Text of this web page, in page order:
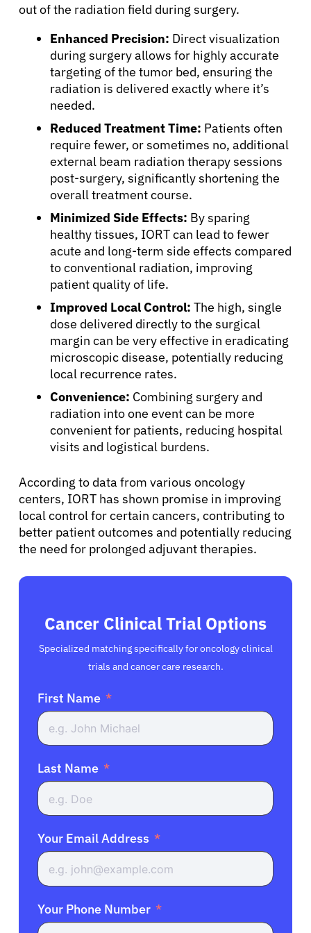
Physicians
Solutions
Resources
Refer a Patient
Sign In
English
out of the radiation field during surgery.
Enhanced Precision: Direct visualization
during surgery allows for highly accurate
targeting of the tumor bed, ensuring the
radiation is delivered exactly where it’s
needed.
Reduced Treatment Time: Patients often
require fewer, or sometimes no, additional
external beam radiation therapy sessions
post-surgery, significantly shortening the
overall treatment course.
Minimized Side Effects: By sparing
healthy tissues, IORT can lead to fewer
acute and long-term side effects compared
to conventional radiation, improving
patient quality of life.
Improved Local Control: The high, single
dose delivered directly to the surgical
margin can be very effective in eradicating
microscopic disease, potentially reducing
local recurrence rates.
Convenience: Combining surgery and
radiation into one event can be more
convenient for patients, reducing hospital
visits and logistical burdens.
According to data from various oncology
centers, IORT has shown promise in improving
local control for certain cancers, contributing to
better patient outcomes and potentially reducing
the need for prolonged adjuvant therapies.
Cancer Clinical Trial Options
Specialized matching specifically for oncology clinical
trials and cancer care research.
First Name
Last Name
Your Email Address
Your Phone Number